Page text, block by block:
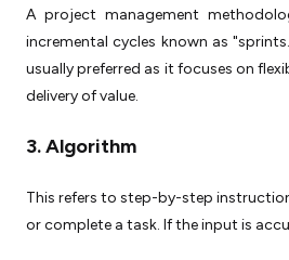
A project management
incremental cycles known as
usually preferred as it focuses on
delivery of value.
3. Algorithm
This refers to step-by-step
or complete a task. If the input is